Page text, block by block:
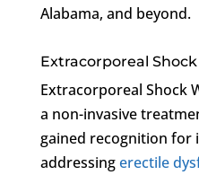
Alabama, and beyond.
Extracorporeal Shock
Extracorporeal Shock
a non-invasive
gained recognition for
addressingerectile